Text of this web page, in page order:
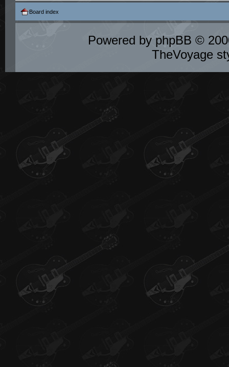
Board index
Powered by phpBB ©
TheVoyage